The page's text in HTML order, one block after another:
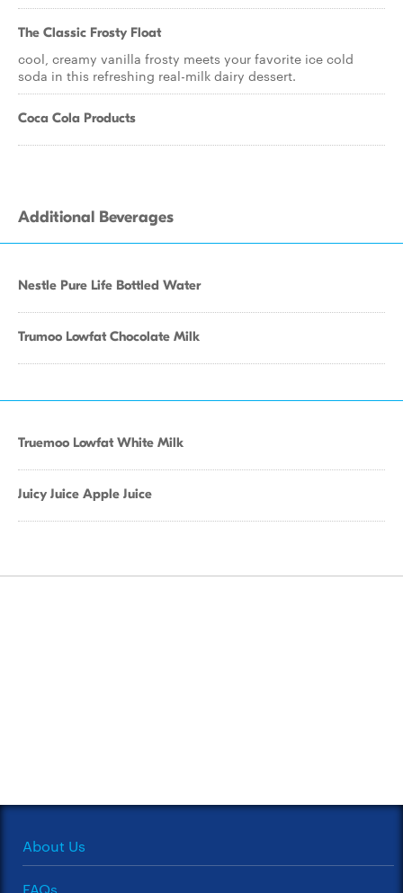
The Classic Frosty Float
cool, creamy vanilla frosty meets your favorite ice cold
soda in this refreshing real-milk dairy dessert.
Coca Cola Products
Additional Beverages
Nestle Pure Life Bottled Water
Trumoo Lowfat Chocolate Milk
Truemoo Lowfat White Milk
Juicy Juice Apple Juice
About Us
FAQs